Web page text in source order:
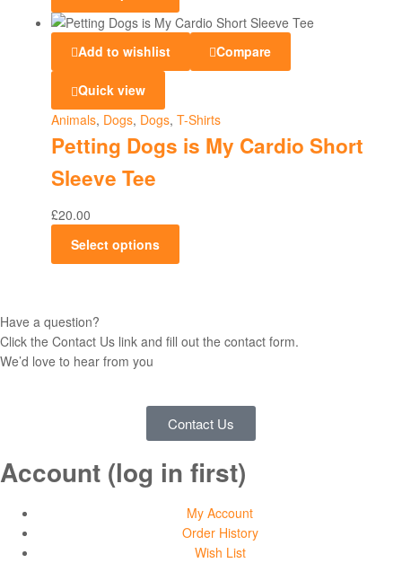
Add to wishlist Compare
Quick view
Animals, Dogs, Dogs, T-Shirts
Petting Dogs is My Cardio Short
Sleeve Tee
£20.00
Select options
Have a question?
Click the Contact Us link and fill out the contact form.
We’d love to hear from you
Contact Us
Account (log in first)
My Account
Order History
Wish List